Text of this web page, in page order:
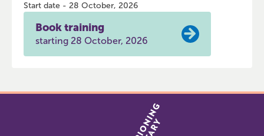
Start date - 28 October, 2026
Book training
starting 28 October, 2026